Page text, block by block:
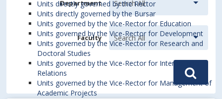
Units directly governed by the Rector
Units directly governed by the Bursar
Units governed by the Vice-Rector for Education
Units governed by the Vice-Rector for Development
Units governed by the Vice-Rector for Research and
Doctoral Studies
Units governed by the Vice-Rector for International
Relations
Units governed by the Vice-Rector for Management of
Academic Projects
Department
Faculty